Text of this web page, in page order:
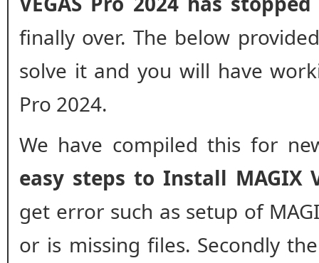
finally over. The below
solve it and you will have
Pro 2024.
We have compiled this for
easy steps to Install MAGIX
get error such as setup of
or is missing files. Secondly